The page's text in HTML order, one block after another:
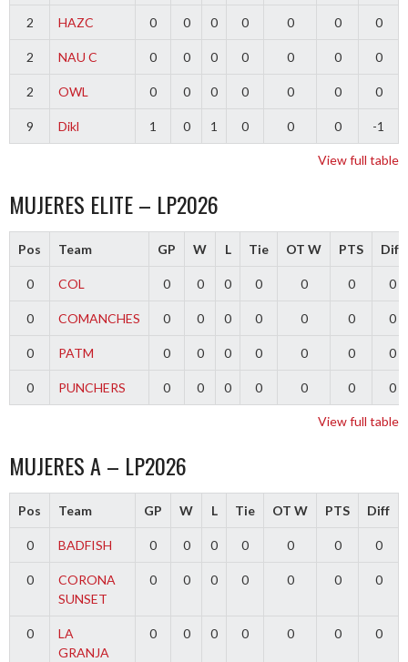
2 HAZC 0 0 0 0 0 0 0
2 NAU C 0 0 0 0 0 0 0
2 OWL 0 0 0 0 0 0 0
9 Dikl 1 0 1 0 0 0 -1
View full table
MUJERES ELITE – LP2026
Pos Team GP W L Tie OT W PTS Diff
0 COL 0 0 0 0 0 0 0
0 COMANCHES 0 0 0 0 0 0 0
0 PATM 0 0 0 0 0 0 0
0 PUNCHERS 0 0 0 0 0 0 0
View full table
MUJERES A – LP2026
Pos Team GP W L Tie OT W PTS Diff
0 BADFISH 0 0 0 0 0 0 0
0
CORONA
SUNSET
0 0 0 0 0 0 0
0
LA
GRANJA
0 0 0 0 0 0 0